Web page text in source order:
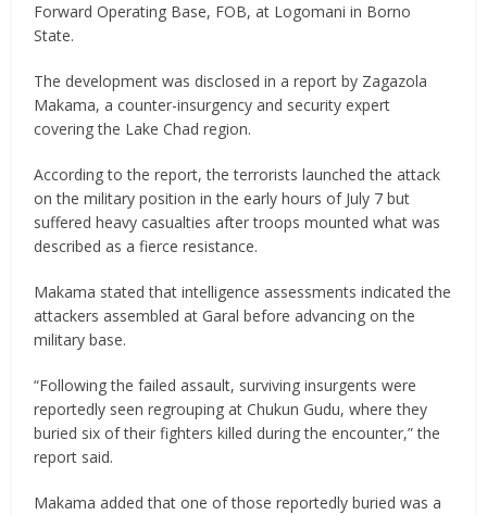
Forward Operating Base, FOB, at Logomani in Borno
State.
The development was disclosed in a report by Zagazola
Makama, a counter-insurgency and security expert
covering the Lake Chad region.
According to the report, the terrorists launched the attack
on the military position in the early hours of July 7 but
suffered heavy casualties after troops mounted what was
described as a fierce resistance.
Makama stated that intelligence assessments indicated the
attackers assembled at Garal before advancing on the
military base.
“Following the failed assault, surviving insurgents were
reportedly seen regrouping at Chukun Gudu, where they
buried six of their fighters killed during the encounter,” the
report said.
Makama added that one of those reportedly buried was a